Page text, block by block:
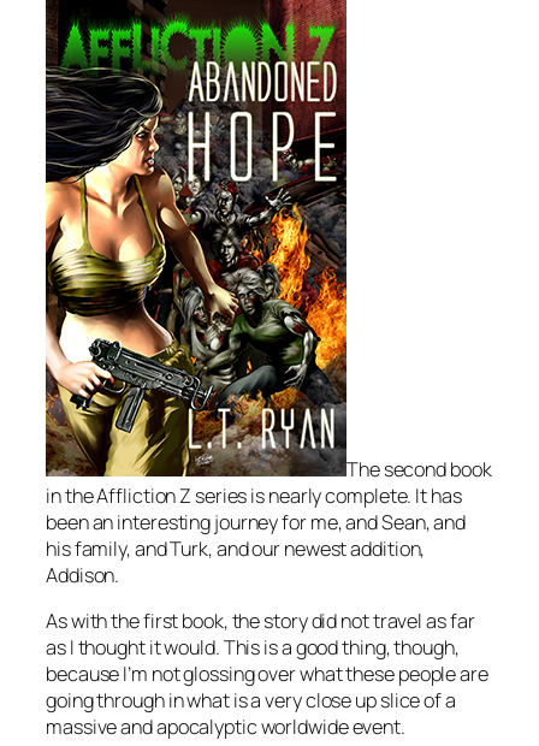
The second book
in the Affliction Z series is nearly complete. It has
been an interesting journey for me, and Sean, and
his family, and Turk, and our newest addition,
Addison.
As with the first book, the story did not travel as far
as I thought it would. This is a good thing, though,
because I’m not glossing over what these people are
going through in what is a very close up slice of a
massive and apocalyptic worldwide event.